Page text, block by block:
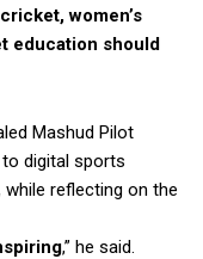
women’s
education should
Mashud Pilot
digital sports
reflecting on the
,” he said.